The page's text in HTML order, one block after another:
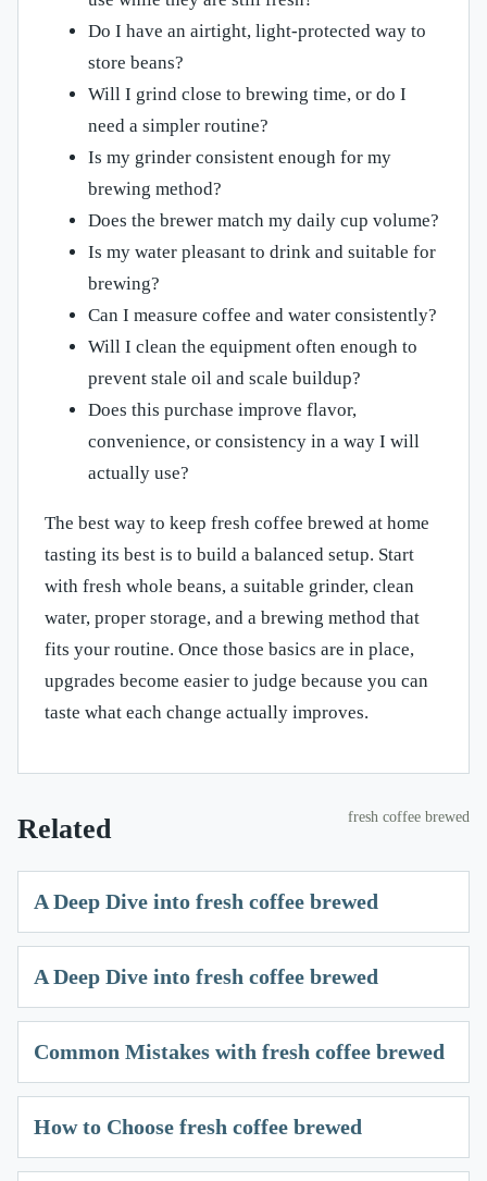
Do I have an airtight, light-protected way to
store beans?
Will I grind close to brewing time, or do I
need a simpler routine?
Is my grinder consistent enough for my
brewing method?
Does the brewer match my daily cup volume?
Is my water pleasant to drink and suitable for
brewing?
Can I measure coffee and water consistently?
Will I clean the equipment often enough to
prevent stale oil and scale buildup?
Does this purchase improve flavor,
convenience, or consistency in a way I will
actually use?
The best way to keep fresh coffee brewed at home
tasting its best is to build a balanced setup. Start
with fresh whole beans, a suitable grinder, clean
water, proper storage, and a brewing method that
fits your routine. Once those basics are in place,
upgrades become easier to judge because you can
taste what each change actually improves.
Related fresh coffee brewed
A Deep Dive into fresh coffee brewed
A Deep Dive into fresh coffee brewed
Common Mistakes with fresh coffee brewed
How to Choose fresh coffee brewed